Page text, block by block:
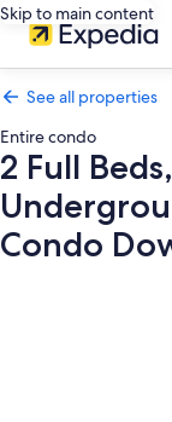
Skip to main content
See all properties
Entire condo
2 Full
Condo